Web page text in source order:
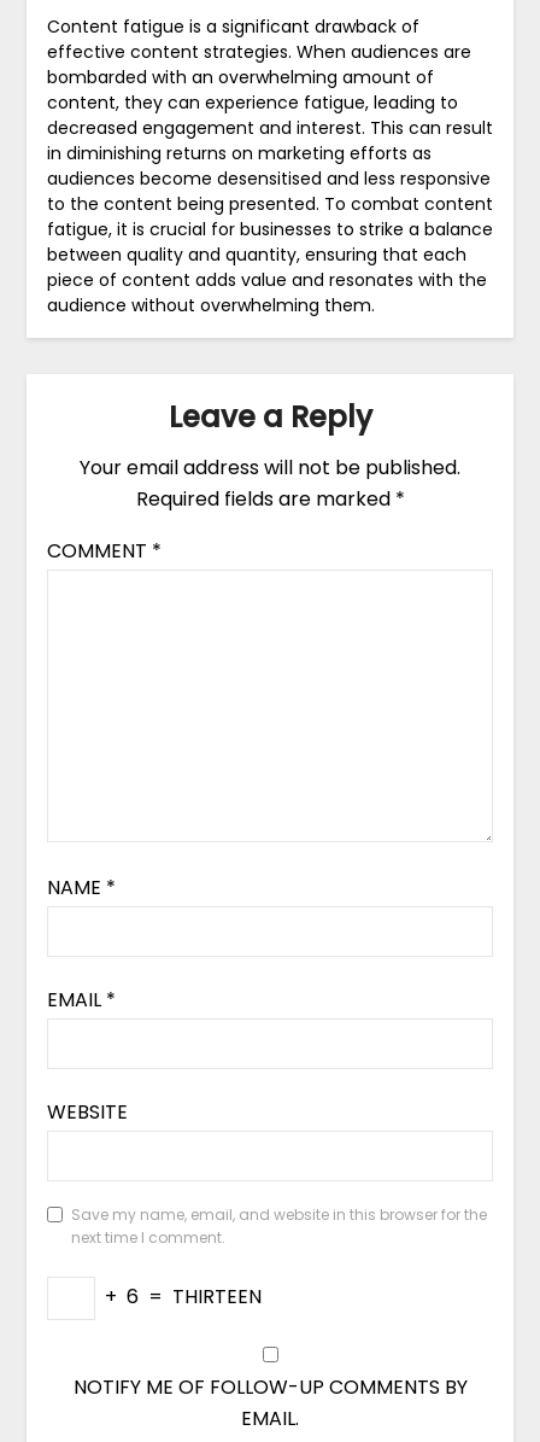
Content fatigue is a significant drawback of
effective content strategies. When audiences are
bombarded with an overwhelming amount of
content, they can experience fatigue, leading to
decreased engagement and interest. This can result
in diminishing returns on marketing efforts as
audiences become desensitised and less responsive
to the content being presented. To combat content
fatigue, it is crucial for businesses to strike a balance
between quality and quantity, ensuring that each
piece of content adds value and resonates with the
audience without overwhelming them.
Leave a Reply
Your email address will not be published.
Required fields are marked *
COMMENT *
NAME *
EMAIL *
WEBSITE
Save my name, email, and website in this browser for the
next time I comment.
+ 6 = THIRTEEN
NOTIFY ME OF FOLLOW-UP COMMENTS BY
EMAIL.